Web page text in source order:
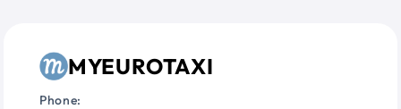
MYEUROTAXI
Phone: